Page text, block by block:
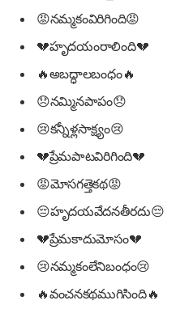
😡నమ్మకంవిరిగింది😡
💔హృదయంరాలింది💔
🔥అబద్ధాలబంధం🔥
😞నమ్మినపాపం😞
😢కన్నీళ్లసాక్ష్యం😢
💔ప్రేమపాటవిరిగింది💔
😡మోసగత్తెకథ😡
😔హృదయవేదనతీరదు😔
💔ప్రేమకాదుమోసం💔
😢నమ్మకంలేనిబంధం😢
🔥వంచనకథముగిసింది🔥